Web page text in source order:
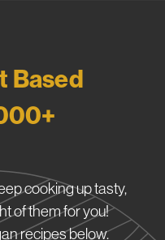
Based
cooking up tasty,
of them for you!
recipes below.